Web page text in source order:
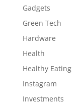
Gadgets
Green Tech
Hardware
Health
Healthy Eating
Instagram
Investments